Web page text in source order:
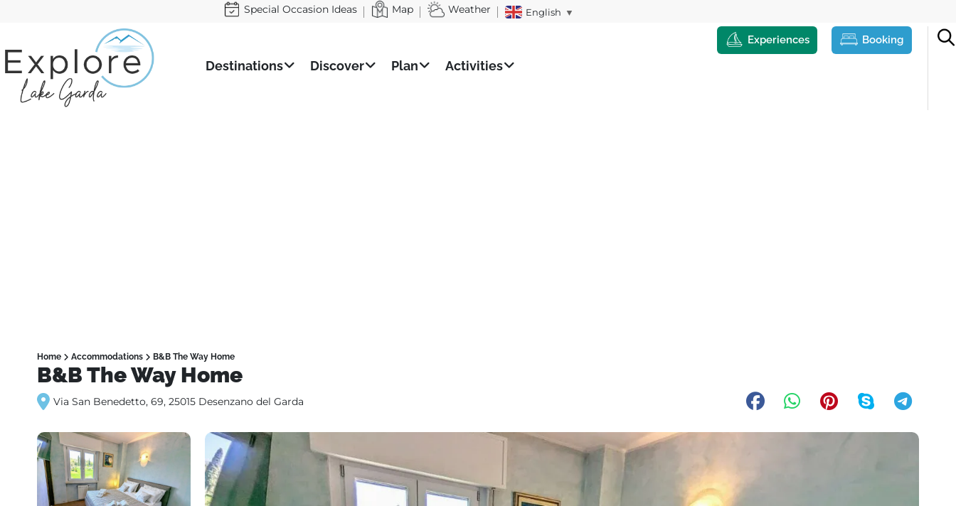
Special Occasion Ideas Map Weather English ▼
Destinations Discover Plan Activities
Experiences Booking
Home Accommodations B&B The Way Home
B&B The Way Home
Via San Benedetto, 69, 25015 Desenzano del Garda